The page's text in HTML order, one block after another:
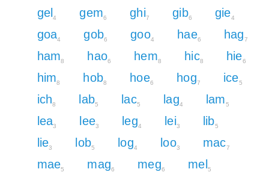
gel 4 gem6 ghi7 gib6 gie4
goa4 gob6 goo4 hae6 hag7
ham8 hao6 hem8 hic8 hie6
him8 hob8 hoe6 hog7 ice5
ich8 lab5 lac5 lag4 lam5
lea3 lee3 leg4 lei3 lib5
lie3 lob5 log4 loo3 mac7
mae5 mag6 meg6 mel 5